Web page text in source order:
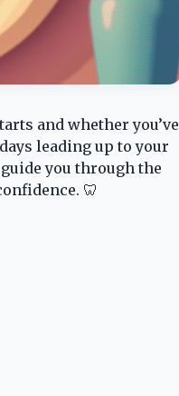
and whether you’ve
leading up to your
you through the
🦷